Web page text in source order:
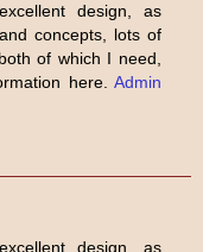
design, as
concepts, lots of
of which I need,
here. Admin
design, as